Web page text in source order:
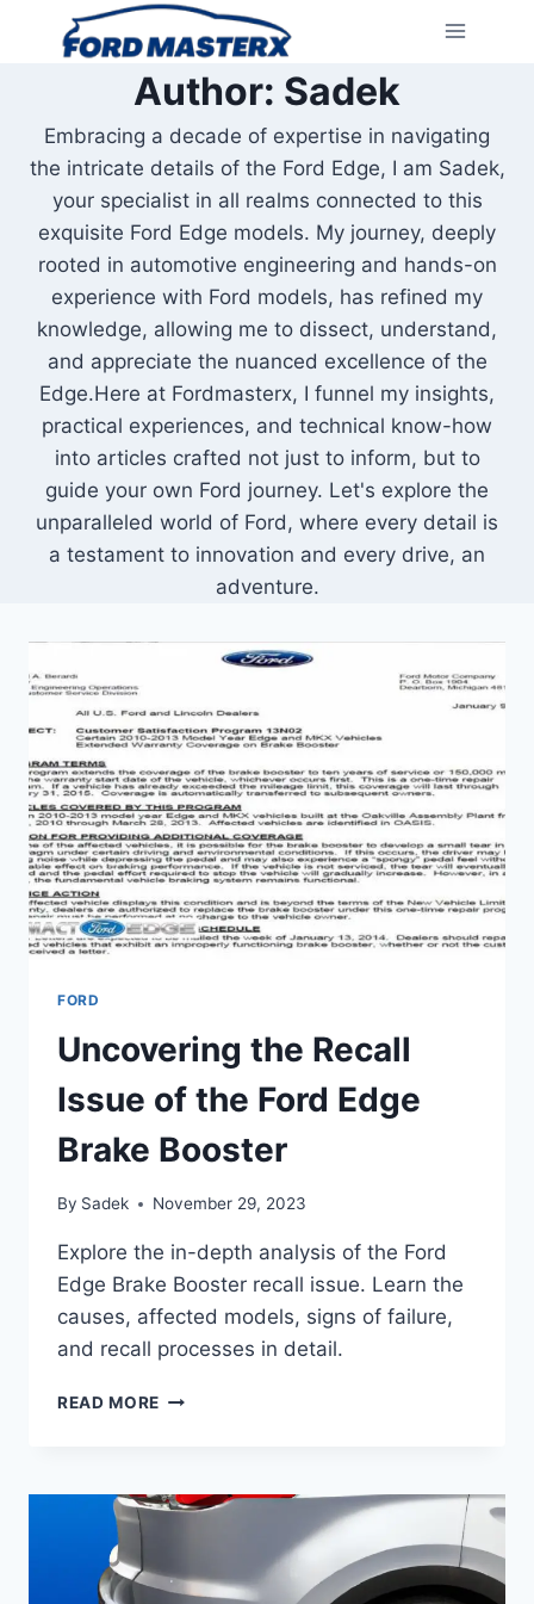
Author: Sadek
Embracing a decade of expertise in navigating
the intricate details of the Ford Edge, I am Sadek,
your specialist in all realms connected to this
exquisite Ford Edge models. My journey, deeply
rooted in automotive engineering and hands-on
experience with Ford models, has refined my
knowledge, allowing me to dissect, understand,
and appreciate the nuanced excellence of the
Edge.Here at Fordmasterx, I funnel my insights,
practical experiences, and technical know-how
into articles crafted not just to inform, but to
guide your own Ford journey. Let's explore the
unparalleled world of Ford, where every detail is
a testament to innovation and every drive, an
adventure.
FORD
Uncovering the Recall
Issue of the Ford Edge
Brake Booster
By Sadek November 29, 2023
Explore the in-depth analysis of the Ford
Edge Brake Booster recall issue. Learn the
causes, affected models, signs of failure,
and recall processes in detail.
READ MORE UNCOVERING
OF
EDGE
BRAKE